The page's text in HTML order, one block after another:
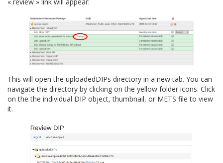
This will open the uploadedDIPs directory in a new tab. You can
navigate the directory by clicking on the yellow folder icons. Click
on the the individual DIP object, thumbnail, or METS file to view
it.